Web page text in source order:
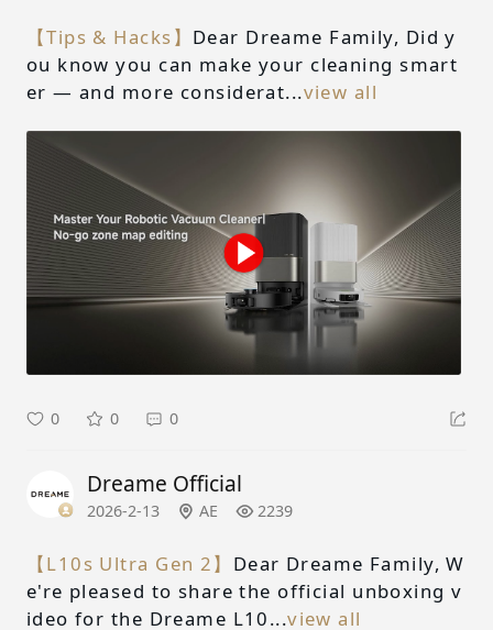
【Tips & Hacks】 Dear Dreame Family, Did y
ou know you can make your cleaning smart
er — and more considerat...view all
0 0 0
Dreame Official
2026-2-13 AE 2239
【L10s Ultra Gen 2】 Dear Dreame Family, W
e're pleased to share the official unboxing v
ideo for the Dreame L10...view all